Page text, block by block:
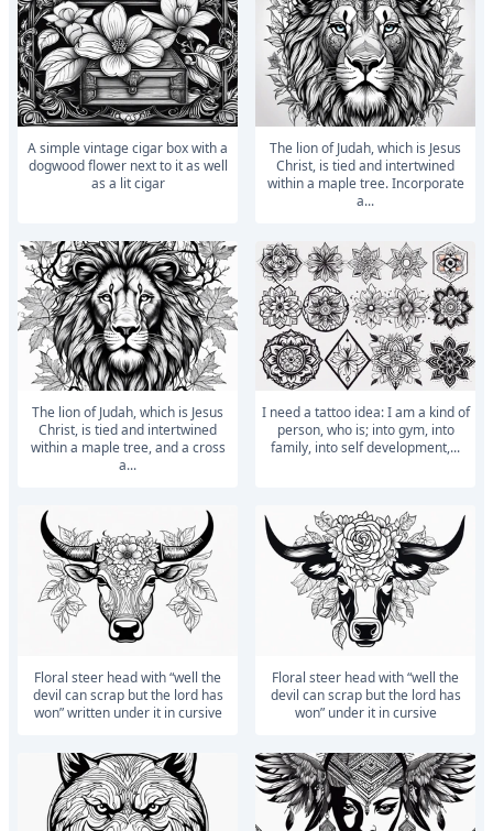
A simple vintage cigar box with a
dogwood flower next to it as well
as a lit cigar
The lion of Judah, which is Jesus
Christ, is tied and intertwined
within a maple tree. Incorporate
a...
The lion of Judah, which is Jesus
Christ, is tied and intertwined
within a maple tree, and a cross
a...
I need a tattoo idea: I am a kind of
person, who is; into gym, into
family, into self development,...
floral steer head with “well the
devil can scrap but the lord has
won” written under it in cursive
floral steer head with “well the
devil can scrap but the lord has
won” under it in cursive